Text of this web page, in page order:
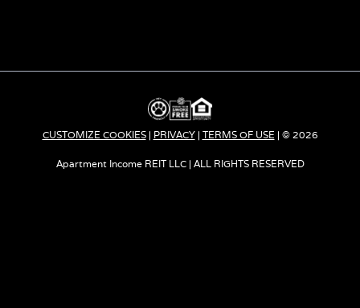
s
n
a
n
e
CUSTOMIZE COOKIES| PRIVACY| TERMS OF USE | © 2026
Apartment Income REIT LLC | ALL RIGHTS RESERVED